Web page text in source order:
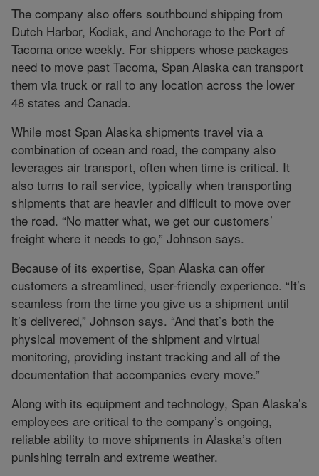
The company also offers southbound shipping from
Dutch Harbor, Kodiak, and Anchorage to the Port of
Tacoma once weekly. For shippers whose packages
need to move past Tacoma, Span Alaska can transport
them via truck or rail to any location across the lower
48 states and Canada.
While most Span Alaska shipments travel via a
combination of ocean and road, the company also
leverages air transport, often when time is critical. It
also turns to rail service, typically when transporting
shipments that are heavier and difficult to move over
the road. “No matter what, we get our customers’
freight where it needs to go,” Johnson says.
Because of its expertise, Span Alaska can offer
customers a streamlined, user-friendly experience. “It’s
seamless from the time you give us a shipment until
it’s delivered,” Johnson says. “And that’s both the
physical movement of the shipment and virtual
monitoring, providing instant tracking and all of the
documentation that accompanies every move.”
Along with its equipment and technology, Span Alaska’s
employees are critical to the company’s ongoing,
reliable ability to move shipments in Alaska’s often
punishing terrain and extreme weather.